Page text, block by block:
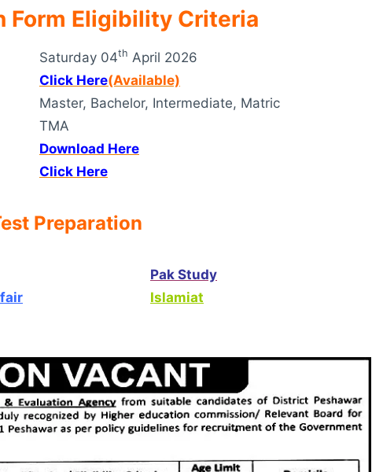
Form Eligibility Criteria
Saturday 04th April 2026
Click Here(Available)
Master, Bachelor, Intermediate, Matric
TMA
Download Here
Click Here
Preparation
Pak Study
Islamiat